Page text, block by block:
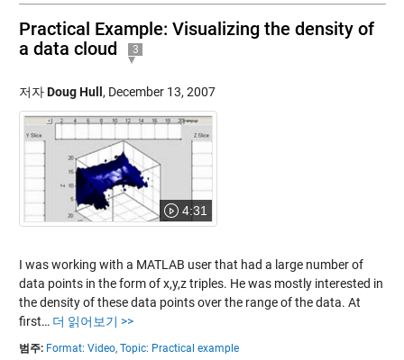
Practical Example: Visualizing the density of
a data cloud
3
저자Doug Hull , December 13, 2007
4:31
I was working with a MATLAB user that had a large number of
data points in the form of x,y,z triples. He was mostly interested in
the density of these data points over the range of the data. At
first… 더 읽어보기 >>
범주: Format: Video, Topic: Practical example